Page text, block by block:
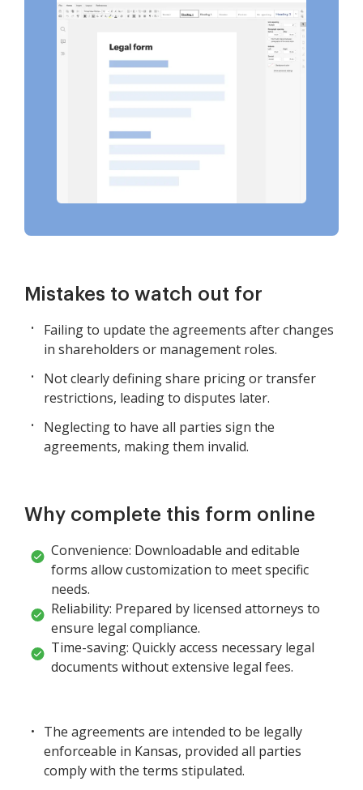
Mistakes to watch out for
Failing to update the agreements after changes
in shareholders or management roles.
Not clearly defining share pricing or transfer
restrictions, leading to disputes later.
Neglecting to have all parties sign the
agreements, making them invalid.
Why complete this form online
Convenience: Downloadable and editable
forms allow customization to meet specific
needs.
Reliability: Prepared by licensed attorneys to
ensure legal compliance.
Time-saving: Quickly access necessary legal
documents without extensive legal fees.
The agreements are intended to be legally
enforceable in Kansas, provided all parties
comply with the terms stipulated.